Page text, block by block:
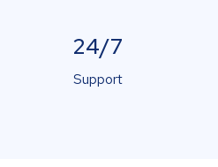
24/7
Support